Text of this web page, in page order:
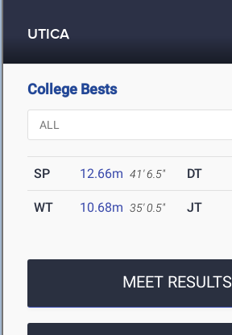
UTICA
College Bests
SP 12.66m 41' 6.5" DT
WT 10.68m 35' 0.5" JT
MEET RESULTS